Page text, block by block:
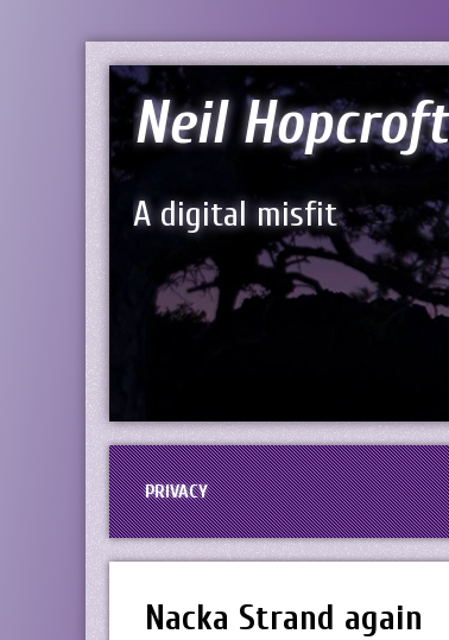
Neil Hopcroft
A digital misfit
PRIVACY
Nacka Strand again